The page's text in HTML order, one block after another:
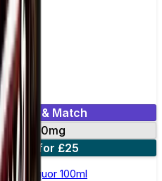
Mix & Match
0mg
2 for £25
Liquor 100ml